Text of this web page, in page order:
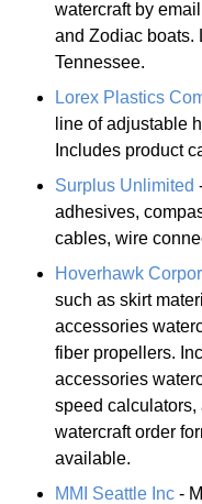
watercraft by
and Zodiac boats.
Tennessee.
Lorex Plastics
line of adjustable
Includes product
Surplus Unlimited
adhesives,
cables, wire
Hoverhawk
such as skirt
accessories
fiber propellers.
accessories
speed
watercraft order
available.
MMI Seattle Inc -